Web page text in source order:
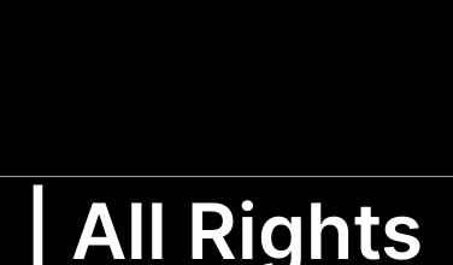
| All Rights